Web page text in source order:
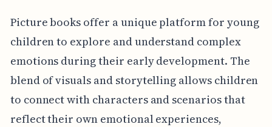
Picture books offer a unique platform for young
children to explore and understand complex
emotions during their early development. The
blend of visuals and storytelling allows children
to connect with characters and scenarios that
reflect their own emotional experiences,